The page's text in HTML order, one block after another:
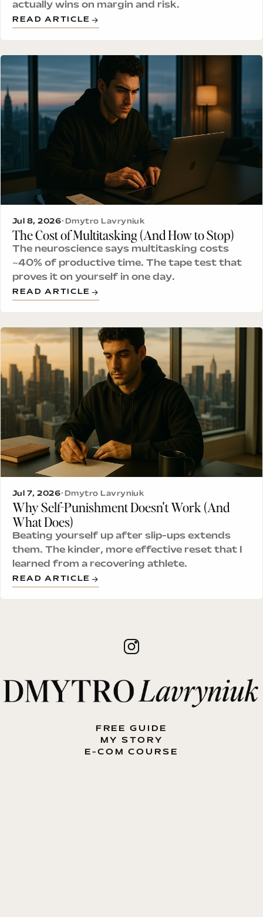
actually wins on margin and risk.
READ ARTICLE
Jul 8, 2026• Dmytro Lavryniuk
The Cost of Multitasking (And How to Stop)
The neuroscience says multitasking costs
~40% of productive time. The tape test that
proves it on yourself in one day.
READ ARTICLE
Jul 7, 2026• Dmytro Lavryniuk
Why Self-Punishment Doesn't Work (And
What Does)
Beating yourself up after slip-ups extends
them. The kinder, more effective reset that I
learned from a recovering athlete.
READ ARTICLE
FREE GUIDE
MY STORY
E-COM COURSE